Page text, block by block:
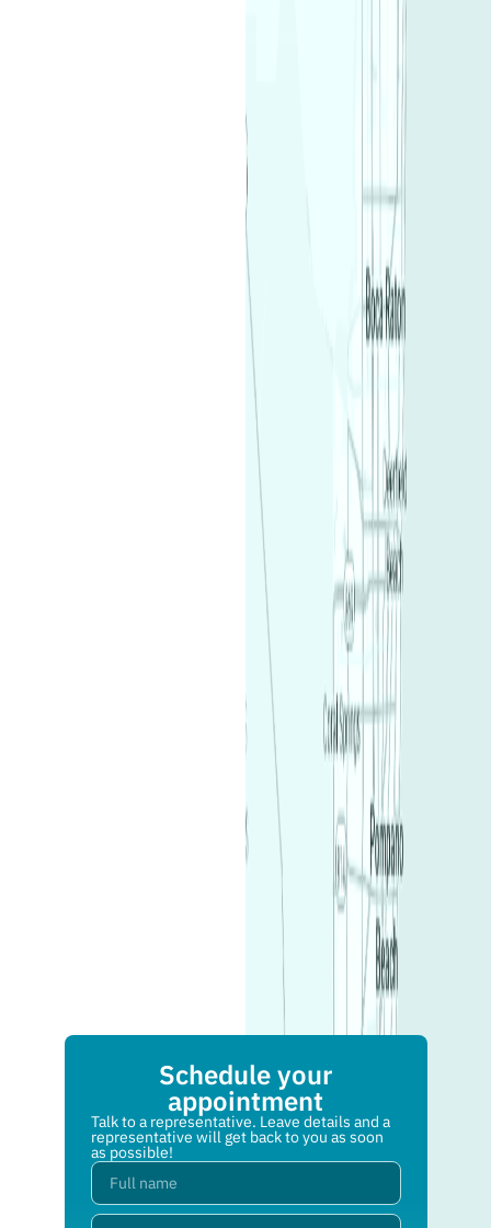
Schedule your
appointment
Talk to a representative. Leave details and a
representative will get back to you as soon
as possible!